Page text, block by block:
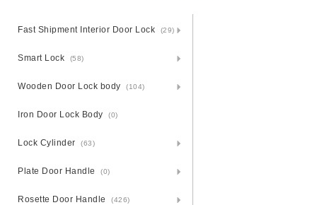
Fast Shipment Interior Door Lock (29)
Smart Lock (58)
Wooden Door Lock body (104)
Iron Door Lock Body (0)
Lock Cylinder (63)
Plate Door Handle (0)
Rosette Door Handle (426)